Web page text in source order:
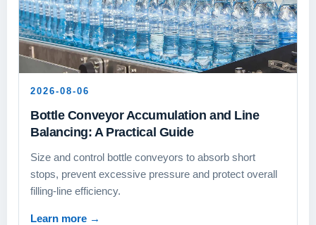
2026-08-06
Bottle Conveyor Accumulation and Line
Balancing: A Practical Guide
Size and control bottle conveyors to absorb short
stops, prevent excessive pressure and protect overall
filling-line efficiency.
Learn more →